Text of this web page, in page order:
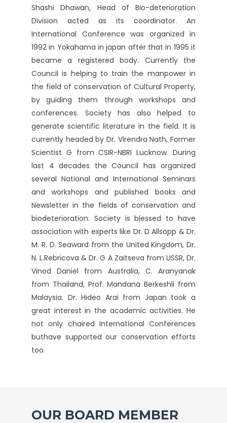
Shashi Dhawan, Head of Bio-deterioration
Division acted as its coordinator. An
International Conference was organized in
1992 in Yokahama in japan after that in 1995 it
became a registered body. Currently the
Council is helping to train the manpower in
the field of conservation of Cultural Property,
by guiding them through workshops and
conferences. Society has also helped to
generate scientific literature in the field. It is
currently headed by Dr. Virendra Nath, Former
Scientist G from CSIR-NBRI Lucknow. During
last 4 decades the Council has organized
several National and International Seminars
and workshops and published books and
Newsletter in the fields of conservation and
biodeterioration. Society is blessed to have
association with experts like Dr. D Allsopp & Dr.
M. R. D. Seaward from the United Kingdom, Dr.
N. L.Rebricova & Dr. G A Zaitseva from USSR, Dr.
Vinod Daniel from Australia, C. Aranyanak
from Thailand, Prof. Mandana Berkeshli from
Malaysia. Dr. Hideo Arai from Japan took a
great interest in the academic activities. He
not only chaired International Conferences
buthave supported our conservation efforts
too.
OUR BOARD MEMBER